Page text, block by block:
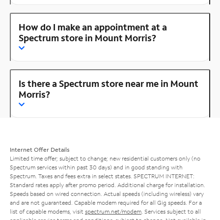
How do I make an appointment at a
Spectrum store in Mount Morris?
Is there a Spectrum store near me in Mount
Morris?
Internet Offer Details
Limited time offer; subject to change; new residential customers only (no
Spectrum services within past 30 days) and in good standing with
Spectrum. Taxes and fees extra in select states. SPECTRUM INTERNET:
Standard rates apply after promo period. Additional charge for installation.
Speeds based on wired connection. Actual speeds (including wireless) vary
and are not guaranteed. Capable modem required for all Gig speeds. For a
list of capable modems, visit spectrum.net/modem . Services subject to all